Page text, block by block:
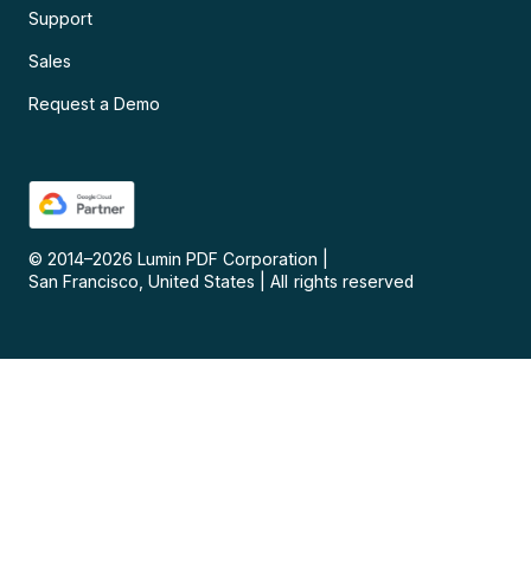
Support
Sales
Request a Demo
© 2014–2026 Lumin PDF Corporation
San Francisco, United States
All rights reserved